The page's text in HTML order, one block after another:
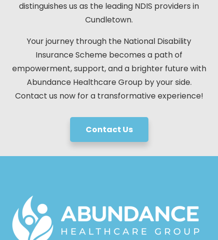
distinguishes us as the leading NDIS providers in
Cundletown.
Your journey through the National Disability
Insurance Scheme becomes a path of
empowerment, support, and a brighter future with
Abundance Healthcare Group by your side.
Contact us now for a transformative experience!
Contact Us